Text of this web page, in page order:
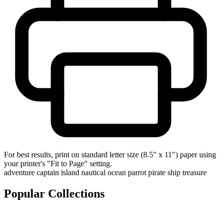
For best results, print on standard letter size (8.5" x 11") paper using
your printer's "Fit to Page" setting.
adventure captain island nautical ocean parrot pirate ship treasure
Popular Collections